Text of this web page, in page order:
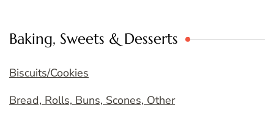
Baking, Sweets & Desserts
Biscuits/Cookies
Bread, Rolls, Buns, Scones, Other